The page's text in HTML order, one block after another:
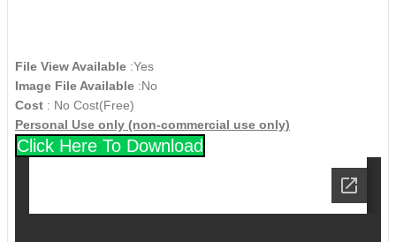
File View Available :Yes
Image File Available :No
Cost : No Cost(Free)
Personal Use only (non-commercial use only)
Click Here To Download